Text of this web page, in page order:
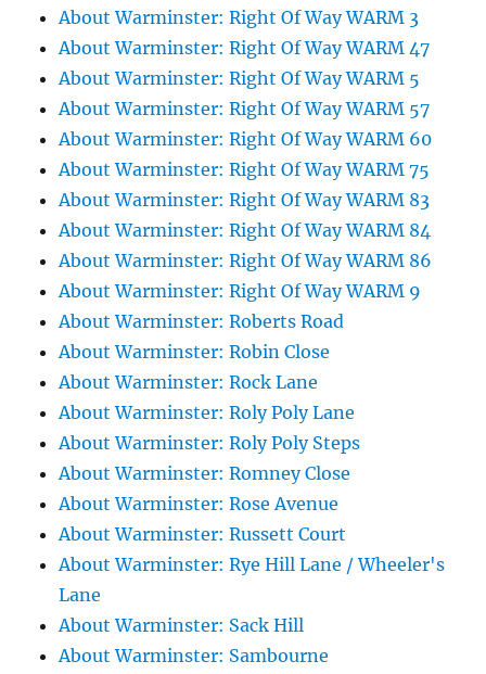
About Warminster: Right Of Way WARM 3
About Warminster: Right Of Way WARM 47
About Warminster: Right Of Way WARM 5
About Warminster: Right Of Way WARM 57
About Warminster: Right Of Way WARM 60
About Warminster: Right Of Way WARM 75
About Warminster: Right Of Way WARM 83
About Warminster: Right Of Way WARM 84
About Warminster: Right Of Way WARM 86
About Warminster: Right Of Way WARM 9
About Warminster: Roberts Road
About Warminster: Robin Close
About Warminster: Rock Lane
About Warminster: Roly Poly Lane
About Warminster: Roly Poly Steps
About Warminster: Romney Close
About Warminster: Rose Avenue
About Warminster: Russett Court
About Warminster: Rye Hill Lane / Wheeler's
Lane
About Warminster: Sack Hill
About Warminster: Sambourne